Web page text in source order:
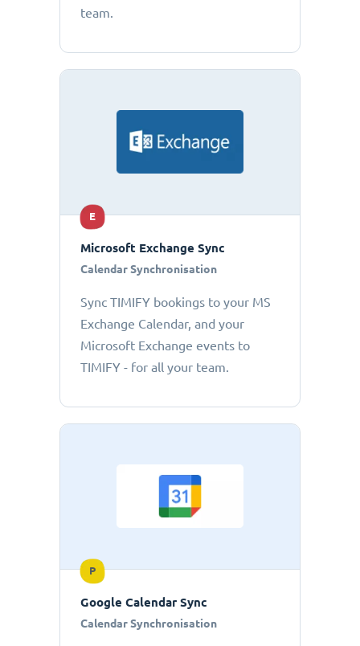
team.
E
Microsoft Exchange Sync
Calendar Synchronisation
Sync TIMIFY bookings to your MS
Exchange Calendar, and your
Microsoft Exchange events to
TIMIFY - for all your team.
P
Google Calendar Sync
Calendar Synchronisation